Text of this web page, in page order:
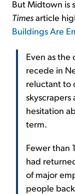
But Midtown is
Timesarticle
Buildings Are
Even as
recede in
reluctant to
hesitation
term.
Fewer than
had
of major
people